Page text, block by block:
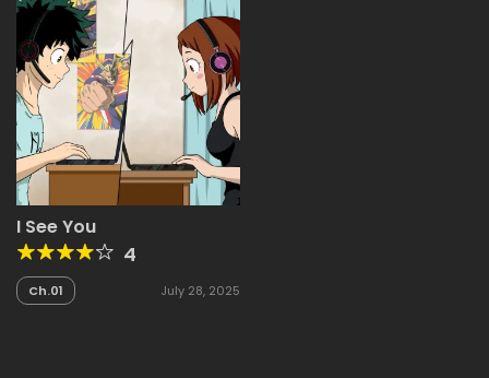
I See You
4
Ch.01 July 28, 2025